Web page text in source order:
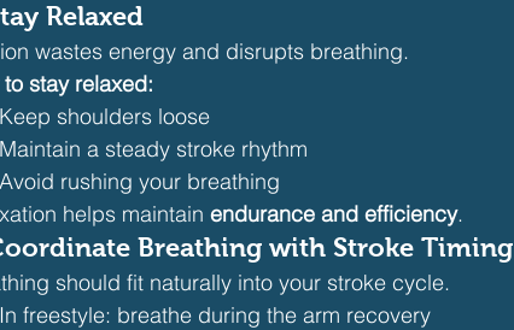
Relaxed
wastes energy and disrupts breathing.
to stay relaxed:
Keep shoulders loose
Maintain a steady stroke rhythm
Avoid rushing your breathing
helps maintain endurance and efficiency.
Breathing with Stroke Timing
should fit naturally into your stroke cycle.
In freestyle: breathe during the arm recovery